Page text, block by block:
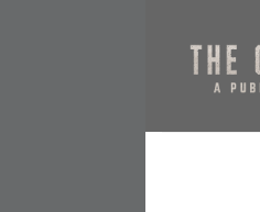
content